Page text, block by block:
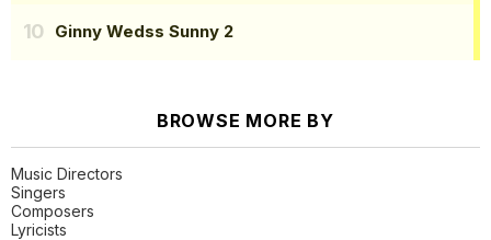
Ginny Wedss Sunny 2
BROWSE MORE BY
Music Directors
Singers
Composers
Lyricists